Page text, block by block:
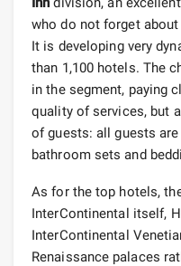
who do not forget
It is developing very
than 1,100 hotels. The
in the segment, paying
quality of services, but
of guests: all guests
bathroom sets and
As for the top hotels,
InterContinental itself,
InterContinental
Renaissance palaces